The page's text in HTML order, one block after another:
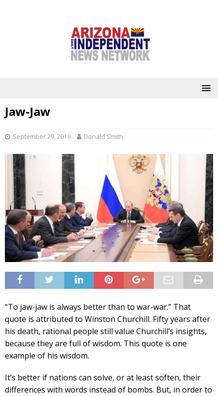
Jaw-Jaw
September 29, 2019 Donald Smith
“To jaw-jaw is always better than to war-war.” That
quote is attributed to Winston Churchill. Fifty years after
his death, rational people still value Churchill’s insights,
because they are full of wisdom. This quote is one
example of his wisdom.
It’s better if nations can solve, or at least soften, their
differences with words instead of bombs. But, in order to